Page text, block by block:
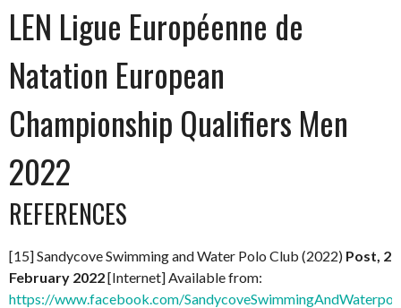
LEN Ligue Européenne de
Natation European
Championship Qualifiers Men
2022
REFERENCES
[15] Sandycove Swimming and Water Polo Club (2022) Post, 2
February 2022[Internet] Available from:
https://www.facebook.com/